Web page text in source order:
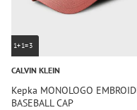
1+1=3
CALVIN KLEIN
Kepka MONOLOGO
BASEBALL CAP